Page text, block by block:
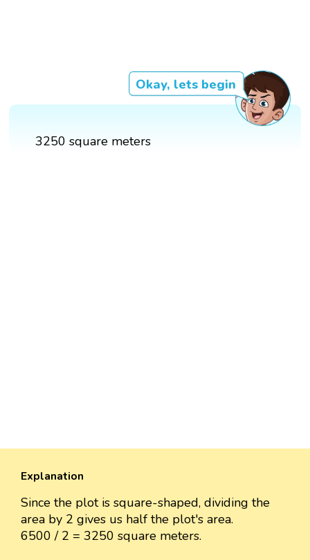
Okay, lets begin
3250 square meters
Explanation
Since the plot is square-shaped, dividing the
area by 2 gives us half the plot's area.
6500 / 2 = 3250 square meters.